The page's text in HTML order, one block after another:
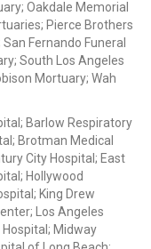
Oakdale Memorial
Pierce Brothers
Fernando Funeral
South Los Angeles
Mortuary; Wah
Barlow Respiratory
Brotman Medical
City Hospital; East
Hollywood
King Drew
Los Angeles
Midway